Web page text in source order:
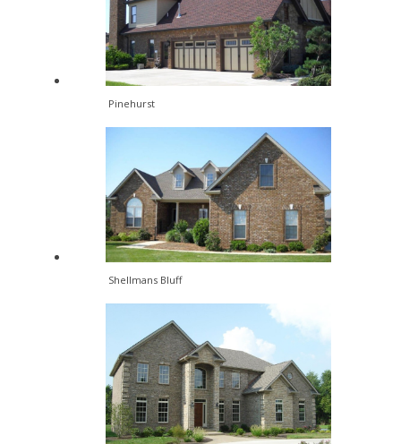
Pinehurst
Shellmans Bluff